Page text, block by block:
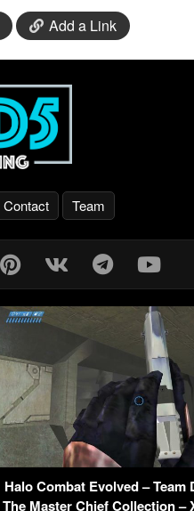
Add a Link
Contact Team
Halo Combat Evolved – Team
The Master Chief Collection –